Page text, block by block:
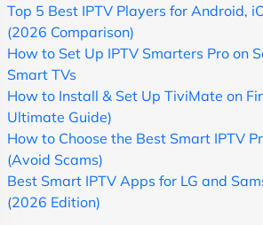
Top 5 Best IPTV Players for Android,
(2026 Comparison)
How to Set Up IPTV Smarters Pro on
Smart TVs
How to Install & Set Up TiviMate on
Ultimate Guide)
How to Choose the Best Smart IPTV
(Avoid Scams)
Best Smart IPTV Apps for LG and
(2026 Edition)